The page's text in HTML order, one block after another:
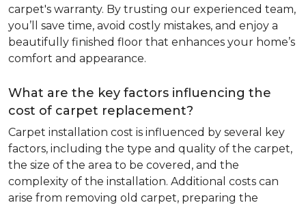
carpet's warranty. By trusting our experienced team,
you’ll save time, avoid costly mistakes, and enjoy a
beautifully finished floor that enhances your home’s
comfort and appearance.
What are the key factors influencing the
cost of carpet replacement?
Carpet installation cost is influenced by several key
factors, including the type and quality of the carpet,
the size of the area to be covered, and the
complexity of the installation. Additional costs can
arise from removing old carpet, preparing the